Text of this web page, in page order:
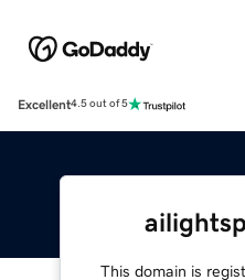
Excellent4.5 out of 5
This domain is